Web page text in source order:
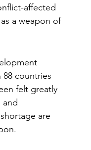
affected
a weapon of
countries
felt greatly
are